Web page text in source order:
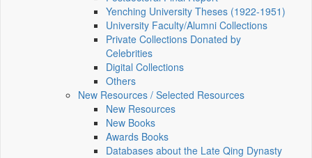
Yenching University Theses (1922‑1951)
University Faculty/Alumni Collections
Private Collections Donated by
Celebrities
Digital Collections
Others
New Resources / Selected Resources
New Resources
New Books
Awards Books
Databases about the Late Qing Dynasty